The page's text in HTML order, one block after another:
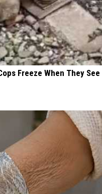
Freeze When They See